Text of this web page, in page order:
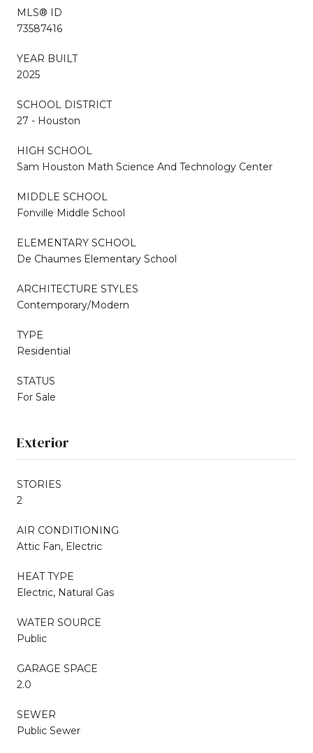
MLS® ID
73587416
YEAR BUILT
2025
SCHOOL DISTRICT
27 - Houston
HIGH SCHOOL
Sam Houston Math Science And Technology Center
MIDDLE SCHOOL
Fonville Middle School
ELEMENTARY SCHOOL
De Chaumes Elementary School
ARCHITECTURE STYLES
Contemporary/Modern
TYPE
Residential
STATUS
For Sale
Exterior
STORIES
2
AIR CONDITIONING
Attic Fan, Electric
HEAT TYPE
Electric, Natural Gas
WATER SOURCE
Public
GARAGE SPACE
2.0
SEWER
Public Sewer